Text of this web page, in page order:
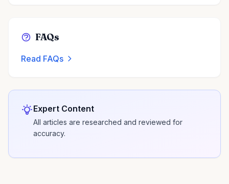
FAQs
Read FAQs
Expert Content
All articles are researched and reviewed for
accuracy.